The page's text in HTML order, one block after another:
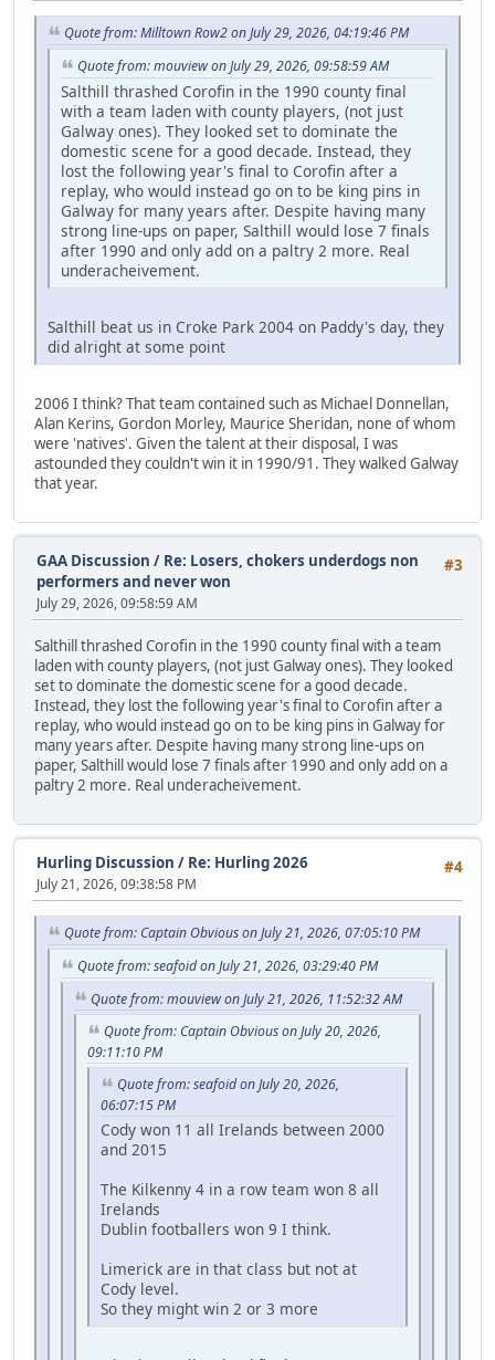
Quote from: Milltown Row2 on July 29, 2026, 04:19:46 PM
Quote from: mouview on July 29, 2026, 09:58:59 AM
Salthill thrashed Corofin in the 1990 county final
with a team laden with county players, (not just
Galway ones). They looked set to dominate the
domestic scene for a good decade. Instead, they
lost the following year's final to Corofin after a
replay, who would instead go on to be king pins in
Galway for many years after. Despite having many
strong line-ups on paper, Salthill would lose 7 finals
after 1990 and only add on a paltry 2 more. Real
underacheivement.
Salthill beat us in Croke Park 2004 on Paddy's day, they
did alright at some point
2006 I think? That team contained such as Michael Donnellan,
Alan Kerins, Gordon Morley, Maurice Sheridan, none of whom
were 'natives'. Given the talent at their disposal, I was
astounded they couldn't win it in 1990/91. They walked Galway
that year.
#3
GAA Discussion / Re: Losers, chokers underdogs non
performers and never won
July 29, 2026, 09:58:59 AM
Salthill thrashed Corofin in the 1990 county final with a team
laden with county players, (not just Galway ones). They looked
set to dominate the domestic scene for a good decade.
Instead, they lost the following year's final to Corofin after a
replay, who would instead go on to be king pins in Galway for
many years after. Despite having many strong line-ups on
paper, Salthill would lose 7 finals after 1990 and only add on a
paltry 2 more. Real underacheivement.
#4
Hurling Discussion / Re: Hurling 2026
July 21, 2026, 09:38:58 PM
Quote from: Captain Obvious on July 21, 2026, 07:05:10 PM
Quote from: seafoid on July 21, 2026, 03:29:40 PM
Quote from: mouview on July 21, 2026, 11:52:32 AM
Quote from: Captain Obvious on July 20, 2026,
09:11:10 PM
Quote from: seafoid on July 20, 2026,
06:07:15 PM
Cody won 11 all Irelands between 2000
and 2015
The Kilkenny 4 in a row team won 8 all
Irelands
Dublin footballers won 9 I think.
Limerick are in that class but not at
Cody level.
So they might win 2 or 3 more